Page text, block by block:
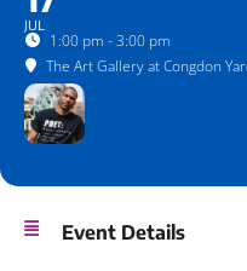
JUL
1:00 pm - 3:00 pm
The Art Gallery at Congdon
Event Details